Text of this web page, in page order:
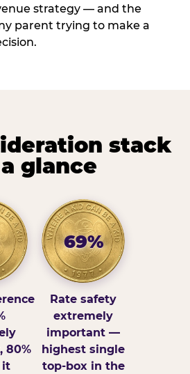
strategy — and the
parent trying to make a
stack
glance
80%
it
69%
Rate safety
extremely
important —
highest single
top-box in the